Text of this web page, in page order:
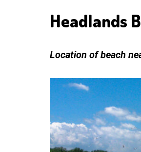
Headlands
Location of beach